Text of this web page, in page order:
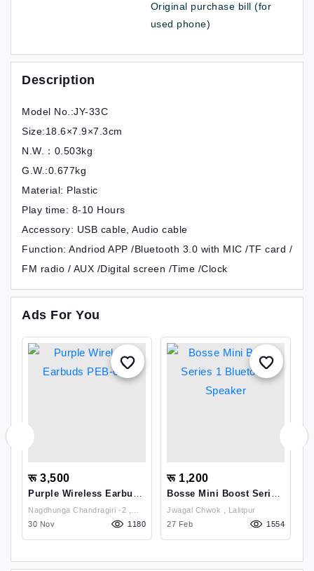
Original purchase bill (for
used phone)
Description
Model No.:JY-33C
Size:18.6×7.9×7.3cm
N.W.：0.503kg
G.W.:0.677kg
Material: Plastic
Play time: 8-10 Hours
Accessory: USB cable, Audio cable
Function: Andriod APP /Bluetooth 3.0 with MIC /TF card /
FM radio / AUX /Digital screen /Time /Clock
Ads For You
रू 3,500
Purple Wireless Earbuds
PEB-005
Nagdhunga Chandragiri -2 ,
Kathmandu
30 Nov 1180
रू 1,200
Bosse Mini Boost Series
1 Bluetooth Speaker
Jwagal Chwok , Lalitpur
27 Feb
1554